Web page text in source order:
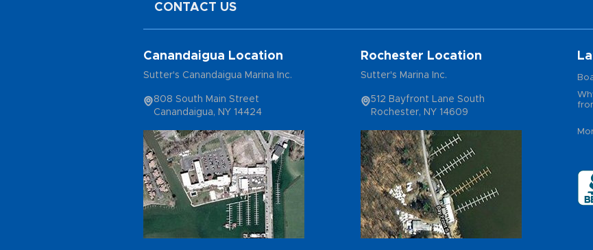
CONTACT US
Canandaigua Location
Sutter's Canandaigua Marina Inc.
808 South Main Street
Canandaigua, NY 14424
Rochester Location
Sutter's Marina Inc.
512 Bayfront Lane South
Rochester, NY 14609